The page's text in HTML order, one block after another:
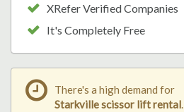
XRefer Verified Companies
It's Completely Free
There's a high demand for
Starkville scissor lift rental.